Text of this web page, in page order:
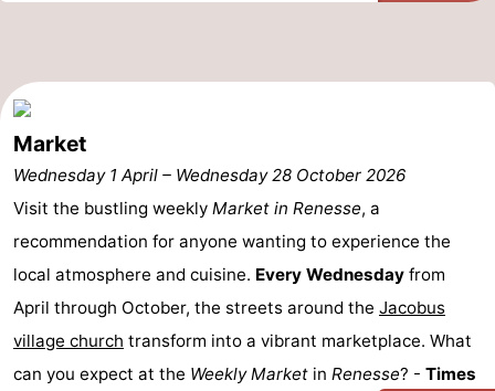
van
Beach
&
-
Monuments
-
Market
Wednesday 1 April – Wednesday 28 October 2026
Visit the bustling weekly Market in Renesse, a
recommendation for anyone wanting to experience the
local atmosphere and cuisine. Every Wednesday from
April through October, the streets around the Jacobus
village church transform into a vibrant marketplace. What
can you expect at the Weekly Market in Renesse? - Times